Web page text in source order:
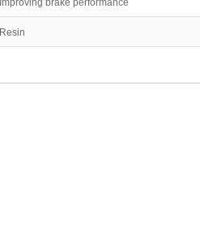
Improving brake performance
Resin